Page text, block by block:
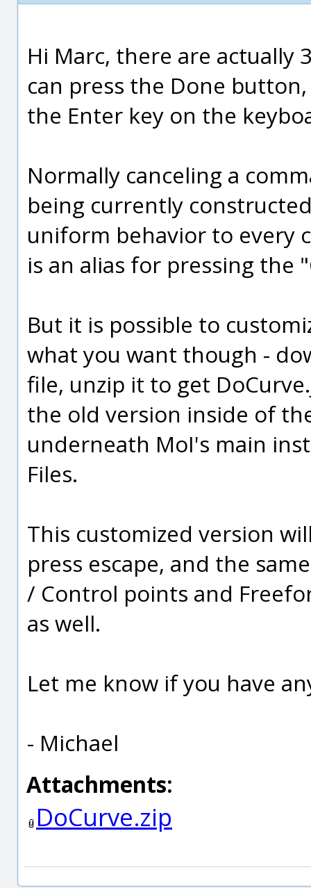
Hi Marc, there are actually
can press the Done
the Enter key on the
Normally canceling a
being currently
uniform behavior to every
is an alias for pressing the
But it is possible to
what you want though -
file, unzip it to get
the old version inside of
underneath MoI's main
Files.
This customized version
press escape, and the
/ Control points and
as well.
Let me know if you have
- Michael
Attachments:
DoCurve.zip